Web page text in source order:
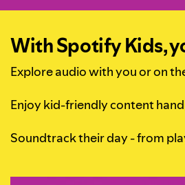
With Spotify Kids,
Explore audio with you or on
Enjoy kid-friendly content
Soundtrack their day - from